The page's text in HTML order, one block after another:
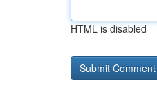
HTML is disabled